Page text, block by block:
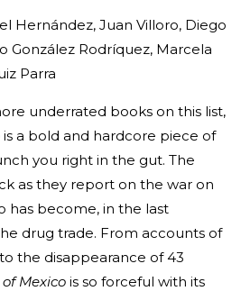
Hernández, Juan Villoro, Diego
González Rodríquez, Marcela
Parra
underrated books on this list,
is a bold and hardcore piece of
you right in the gut. The
as they report on the war on
has become, in the last
drug trade. From accounts of
the disappearance of 43
Mexico is so forceful with its